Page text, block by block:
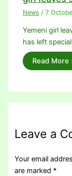
News /7
Yemeni girl
has left
Read More
Leave a
Your email
are marked *